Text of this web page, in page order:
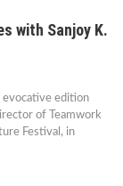
with Sanjoy K.
evocative edition
of Teamwork
Festival, in